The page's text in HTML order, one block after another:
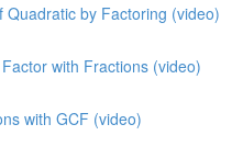
Quadratic by Factoring (video)
with Fractions (video)
with GCF (video)